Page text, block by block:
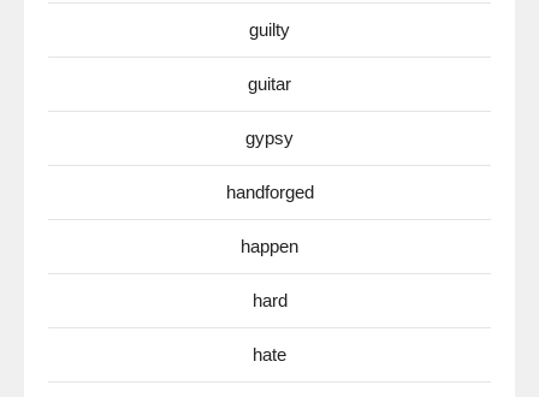
guilty
guitar
gypsy
handforged
happen
hard
hate